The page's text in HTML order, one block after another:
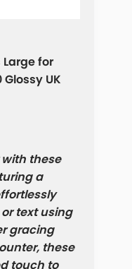
for
UK
these
a
text using
gracing
these
touch to